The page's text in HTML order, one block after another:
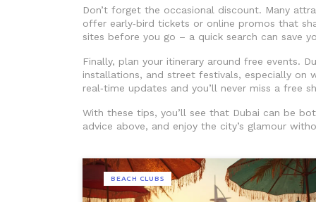
Don’t forget the occasional discount. Many
offer early‑bird tickets or online promos that
sites before you go – a quick search can save
Finally, plan your itinerary around free events.
installations, and street festivals, especially on
real‑time updates and you’ll never miss a free
With these tips, you’ll see that Dubai can be
advice above, and enjoy the city’s glamour
BEACH CLUBS